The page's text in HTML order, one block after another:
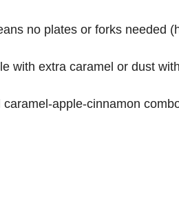
no plates or forks needed
with extra caramel or dust
caramel-apple-cinnamon